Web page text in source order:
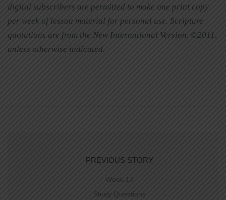
digital subscribers are permitted to make one print copy
per week of lesson material for personal use. Scripture
quotations are from the New International Version, ©2011,
unless otherwise indicated.
PREVIOUS STORY
Week 17
Study Questions